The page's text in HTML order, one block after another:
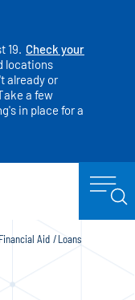
19. Check your
locations
already or
a few
in place for a
Aid
Loans